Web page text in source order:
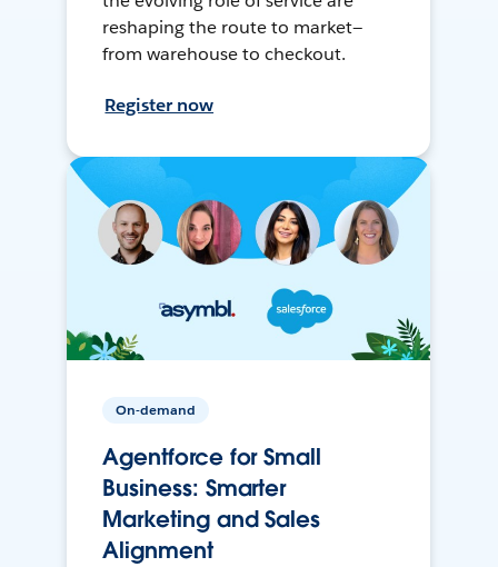
reshaping the route to market—
from warehouse to checkout.
Register now
On-demand
Agentforce for Small
Business: Smarter
Marketing and Sales
Alignment